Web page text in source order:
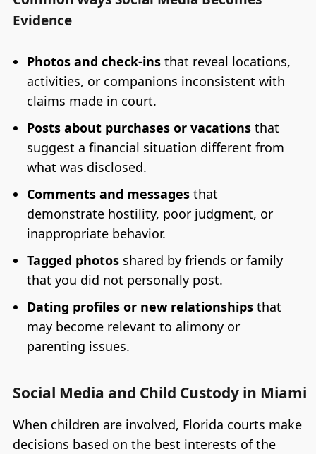
Evidence
Photos and check-insthat reveal locations,
activities, or companions inconsistent with
claims made in court.
Posts about purchases or vacationsthat
suggest a financial situation different from
what was disclosed.
Comments and messagesthat
demonstrate hostility, poor judgment, or
inappropriate behavior.
Tagged photosshared by friends or family
that you did not personally post.
Dating profiles or new relationshipsthat
may become relevant to alimony or
parenting issues.
Social Media and Child Custody in Miami
When children are involved, Florida courts make
decisions based on the best interests of the